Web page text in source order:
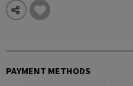
PAYMENT METHODS